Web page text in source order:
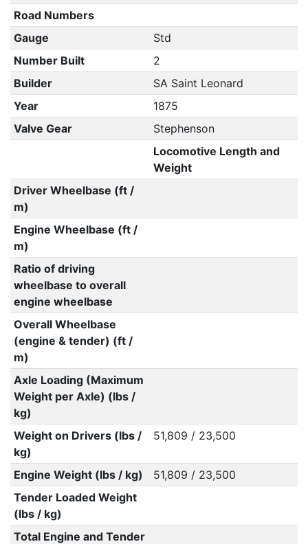
Road Numbers
Gauge
Std
Number Built
2
Builder
SA Saint Leonard
Year
1875
Valve Gear
Stephenson
Locomotive Length and
Weight
Driver Wheelbase (ft /
m)
Engine Wheelbase (ft /
m)
Ratio of driving
wheelbase to overall
engine wheelbase
Overall Wheelbase
(engine & tender) (ft /
m)
Axle Loading (Maximum
Weight per Axle) (lbs /
kg)
Weight on Drivers (lbs /
kg)
51,809 / 23,500
Engine Weight (lbs / kg)
51,809 / 23,500
Tender Loaded Weight
(lbs / kg)
Total Engine and Tender